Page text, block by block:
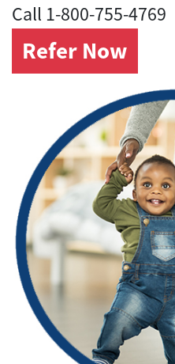
Call 1-800-755-4769
Refer Now